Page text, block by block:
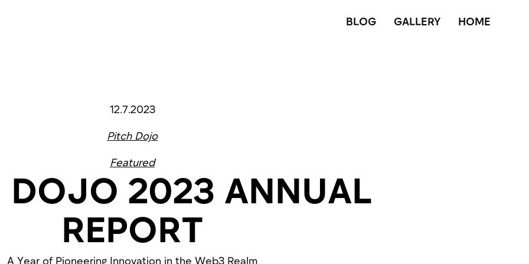
BLOG GALLERY HOME
12.7.2023
Pitch Dojo
Featured
DOJO 2023 ANNUAL
REPORT
A Year of Pioneering Innovation in the Web3 Realm